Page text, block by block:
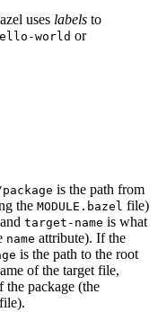
uses labels to
world or
is the path from
the MODULE.bazel file)
target-name is what
name attribute). If the
is the path to the root
of the target file,
package (the
file).